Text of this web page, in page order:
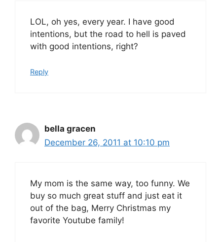
LOL, oh yes, every year. I have good
intentions, but the road to hell is paved
with good intentions, right?
Reply
bella gracen
December 26, 2011 at 10:10 pm
My mom is the same way, too funny. We
buy so much great stuff and just eat it
out of the bag, Merry Christmas my
favorite Youtube family!